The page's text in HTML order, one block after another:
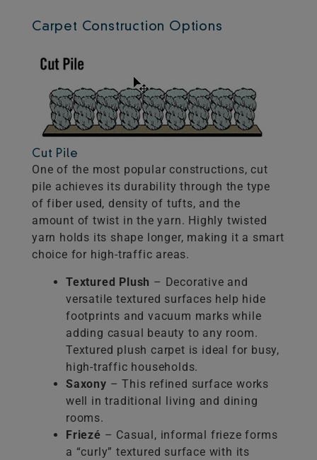
Carpet Construction Options
Cut Pile
One of the most popular constructions, cut
pile achieves its durability through the type
of fiber used, density of tufts, and the
amount of twist in the yarn. Highly twisted
yarn holds its shape longer, making it a smart
choice for high-traffic areas.
Textured Plush – Decorative and
versatile textured surfaces help hide
footprints and vacuum marks while
adding casual beauty to any room.
Textured plush carpet is ideal for busy,
high-traffic households.
Saxony – This refined surface works
well in traditional living and dining
rooms.
Friezé – Casual, informal frieze forms
a “curly” textured surface with its